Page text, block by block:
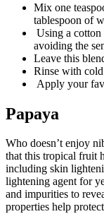
Mix one
tablespoon of
Using a
avoiding the
Leave this
Rinse with
Apply your
Papaya
Who doesn’t enjoy
that this tropical fruit
including skin
lightening agent for
and impurities to
properties help